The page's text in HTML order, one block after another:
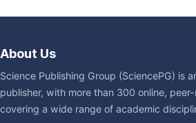
About Us
Science Publishing Group (SciencePG) is
publisher, with more than 300 online,
covering a wide range of academic